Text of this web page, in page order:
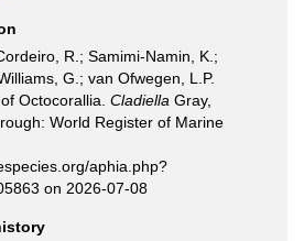
R.; Samimi-Namin, K.;
G.; van Ofwegen, L.P.
Octocorallia. Cladiella Gray,
World Register of Marine
aphia.php?
on 2026-07-08